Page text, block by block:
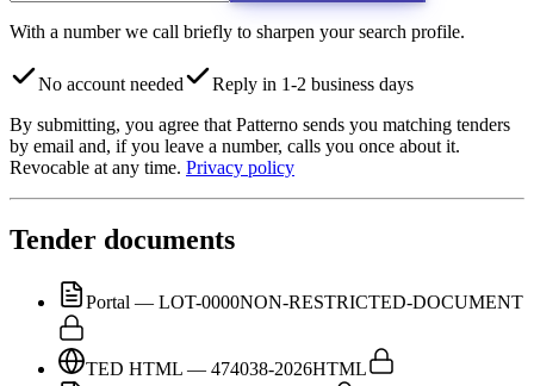
With a number we call briefly to sharpen your search profile.
No account needed
Reply in 1-2 business days
By submitting, you agree that Patterno sends you matching tenders
by email and, if you leave a number, calls you once about it.
Revocable at any time. Privacy policy
Tender documents
Portal — LOT-0000NON-RESTRICTED-DOCUMENT
TED HTML — 474038-2026HTML